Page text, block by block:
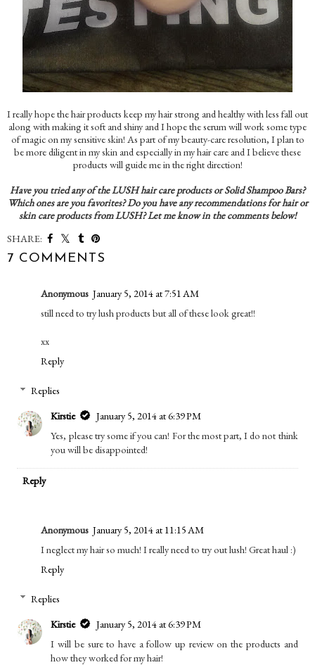
I really hope the hair products keep my hair strong and healthy with less fall out
along with making it soft and shiny and I hope the serum will work some type
of magic on my sensitive skin! As part of my beauty-care resolution, I plan to
be more diligent in my skin and especially in my hair care and I believe these
products will guide me in the right direction!
Have you tried any of the LUSH hair care products or Solid Shampoo Bars?
Which ones are you favorites? Do you have any recommendations for hair or
skin care products from LUSH? Let me know in the comments below!
SHARE:
7 COMMENTS
Anonymous January 5, 2014 at 7:51 AM
still need to try lush products but all of these look great!!
xx
Reply
Replies
Kirstie
January 5, 2014 at 6:39 PM
Yes, please try some if you can! For the most part, I do not think
you will be disappointed!
Reply
Anonymous January 5, 2014 at 11:15 AM
I neglect my hair so much! I really need to try out lush! Great haul :)
Reply
Replies
Kirstie
January 5, 2014 at 6:39 PM
I will be sure to have a follow up review on the products and
how they worked for my hair!